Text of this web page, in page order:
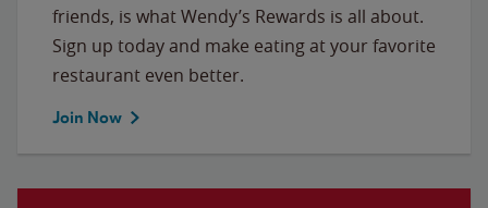
friends, is what Wendy’s Rewards is all about.
Sign up today and make eating at your favorite
restaurant even better.
Join Now